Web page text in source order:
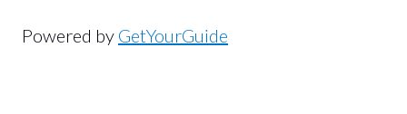
Powered by GetYourGuide